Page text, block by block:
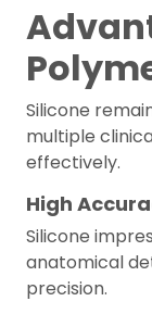
Silicone
multiple
effectively.
High
Silicone
anatomical
precision.